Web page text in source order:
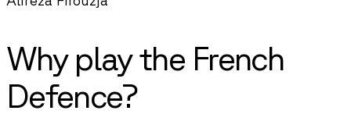
Why play the French
Defence?